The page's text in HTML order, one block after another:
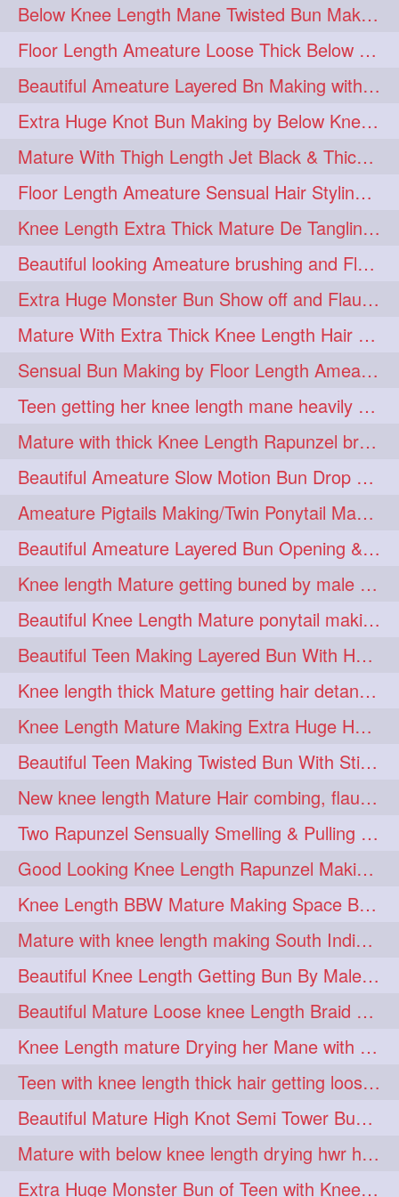
braidsniffing 1 brits 1
brush 1 bundecorambada 1
bundrops 1 buning 1
bunoonback 1 bunsmelling 1
buttlength 1 calflength 1
clipedbun 1 clippers 1
clutcher 1 clutcherbun 1
combobraid 1 creative 1
danny14523 1
dannyshairstories 1 densehair
drench 1 drenchedoiling 1
eroticstory 1 extrahugebun 1
extralength 1 extrasilk 1
extrasiulky 1 extremehairplay 1
fiddle 1 foam 1 fork 1
freepalestine 1 freethehairjob 1
friends 1 garland 1
girlhairstyle 1 glamour 1
glamourshoot 1 guitar 1
hairabstrach 1 hairbeauty 1
hairbounce 1 hairclutcher 1
hairconcept 1 haircourage 1
hairdreams 1 hairdry 1
hairdryingwashing 1
hairfalunting 1 hairflick 1
hairgo 1 hairi 1
hairinbed 1 hairmassaging 1
hairmelling 1 hairoil 1
hairpartner 1 hairpassqion 1
hairprincess 1 hairshampoo 1
hairsliffing 1 hairsniffling 1
hairspiration 1 hairtrend 1
hairwash 1 heartforhair 1
Below Knee Length Mane Twisted Bun Making, Bun Drop & Hair Flaunting
Floor Length Ameature Loose Thick Below Knee Length Braid Making
Beautiful Ameature Layered Bn Making with her Medium Length Extra Silky Hair
Extra Huge Knot Bun Making by Below Knee Length Mature
Mature With Thigh Length Jet Black & Thick Mane High Knot Bun Making
Floor Length Ameature Sensual Hair Styling & Hair Flaunting
Knee Length Extra Thick Mature De Tangling & Brushing Her Mane
Beautiful looking Ameature brushing and Flaunting extra silky straighten mane
Extra Huge Monster Bun Show off and Flaunting by knee length extra thick Mature
Mature With Extra Thick Knee Length Hair Getting Burned by Male Hair Dresser
Sensual Bun Making by Floor Length Ameature and Bun Drop and Flaunting
Teen getting her knee length mane heavily oiled by her mom
Mature with thick Knee Length Rapunzel braiding by male hairdresser
Beautiful Ameature Slow Motion Bun Drop with Medium Length Healthy Hair
Ameature Pigtails Making/Twin Ponytail Making with Medium Length Hair
Beautiful Ameature Layered Bun Opening & Hair Flaunting
Knee length Mature getting buned by male ( huge knot monster traditional bun)
Beautiful Knee Length Mature ponytail making &pony pony flaunting
Beautiful Teen Making Layered Bun With Her Healthy medium Length Silky Hair
Knee length thick Mature getting hair detangle by her hubby and braiding her hai
Knee Length Mature Making Extra Huge Hair Bun with Thick Knee Length Mane
Beautiful Teen Making Twisted Bun With Stick With Her Healthy Mane
New knee length Mature Hair combing, flaunting and hair swinging
Two Rapunzel Sensually Smelling & Pulling Each Other Hair
Good Looking Knee Length Rapunzel Making Loose Knee Length Elegant Braid
Knee Length BBW Mature Making Space Buns/ Twin Buns with her Knee Length Mane
Mature with knee length making South Indian style loose clipped braid
Beautiful Knee Length Getting Bun By Male to Her Mane
Beautiful Mature Loose knee Length Braid Making and decorating with flowers
Knee Length mature Drying her Mane with Towel After Wash
Teen with knee length thick hair getting loose braid by mo after oiling her mane
Beautiful Mature High Knot Semi Tower Bun Making with her Knee length Mane
Mature with below knee length drying hwr hair after hair wash
Extra Huge Monster Bun of Teen with Knee Length Hair- Hairstyling by her mom